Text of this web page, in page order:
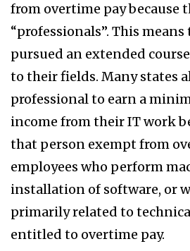
from overtime pay because
“professionals”. This
pursued an extended
to their fields. Many states
professional to earn a
income from their IT work
that person exempt from
employees who perform
installation of software, or
primarily related to
entitled to overtime pay.